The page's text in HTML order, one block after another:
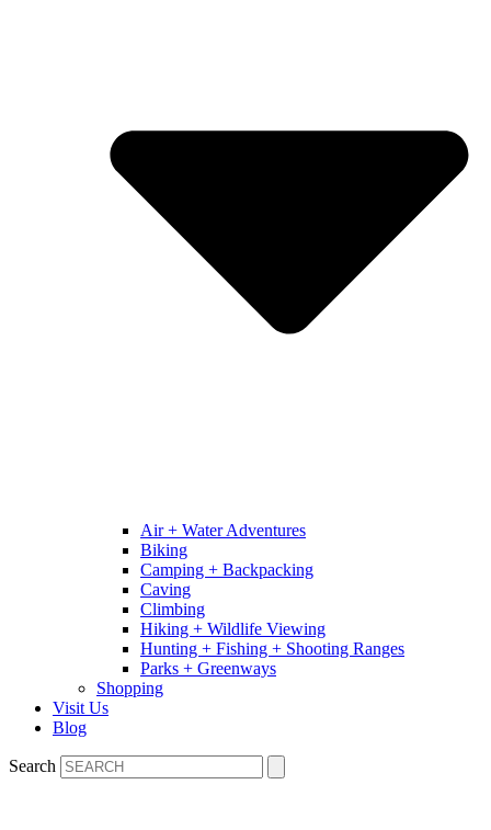
Air + Water Adventures
Biking
Camping + Backpacking
Caving
Climbing
Hiking + Wildlife Viewing
Hunting + Fishing + Shooting Ranges
Parks + Greenways
Shopping
Visit Us
Blog
Search